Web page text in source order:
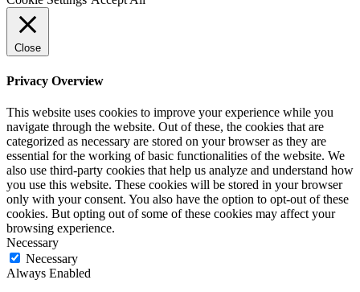
Close
Privacy Overview
This website uses cookies to improve your experience while you
navigate through the website. Out of these, the cookies that are
categorized as necessary are stored on your browser as they are
essential for the working of basic functionalities of the website. We
also use third-party cookies that help us analyze and understand how
you use this website. These cookies will be stored in your browser
only with your consent. You also have the option to opt-out of these
cookies. But opting out of some of these cookies may affect your
browsing experience.
Necessary
Necessary
Always Enabled